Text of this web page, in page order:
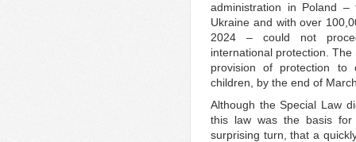
administration in Poland
Ukraine and with over
2024 – could not
international protection.
provision of protection to
children, by the end of
Although the Special Law
this law was the basis for
surprising turn, that a